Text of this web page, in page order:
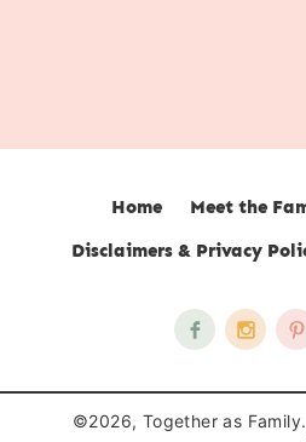
Home Meet the
Disclaimers & Privacy
©2026, Together as